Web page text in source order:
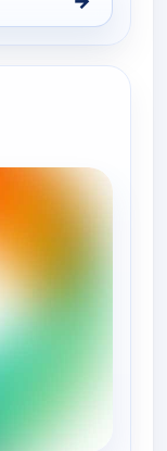
1:00 pm